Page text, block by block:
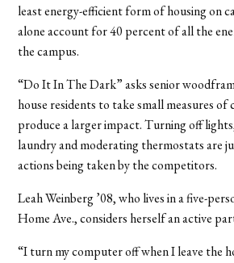
least energy-efficient form of housing on
alone account for 40 percent of all the
the campus.
“Do It In The Dark” asks senior
house residents to take small measures
produce a larger impact. Turning off
laundry and moderating thermostats are
actions being taken by the competitors.
Leah Weinberg ’08, who lives in a five-
Home Ave., considers herself an active
“I turn my computer off when I leave the